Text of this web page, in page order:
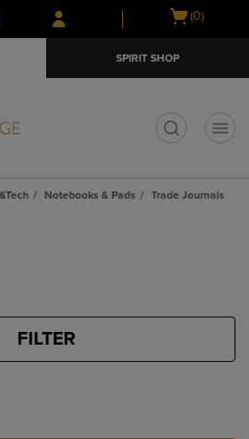
Skip
to
Skip
to
menu
Open
(0)
SPIRIT SHOP
Notebooks & Pads
Trade Journals
FILTER